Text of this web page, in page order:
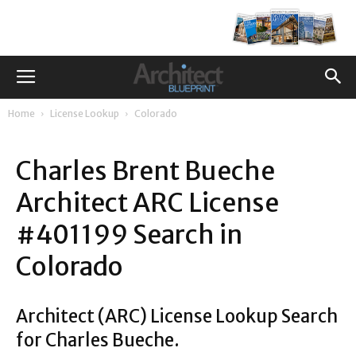
Home License Lookup Colorado
Charles Brent Bueche
Architect ARC License
#401199 Search in
Colorado
Architect (ARC) License Lookup Search
for Charles Bueche.